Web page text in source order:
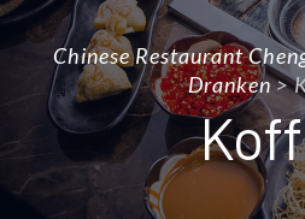
Chinese Restaurant
Dranken>